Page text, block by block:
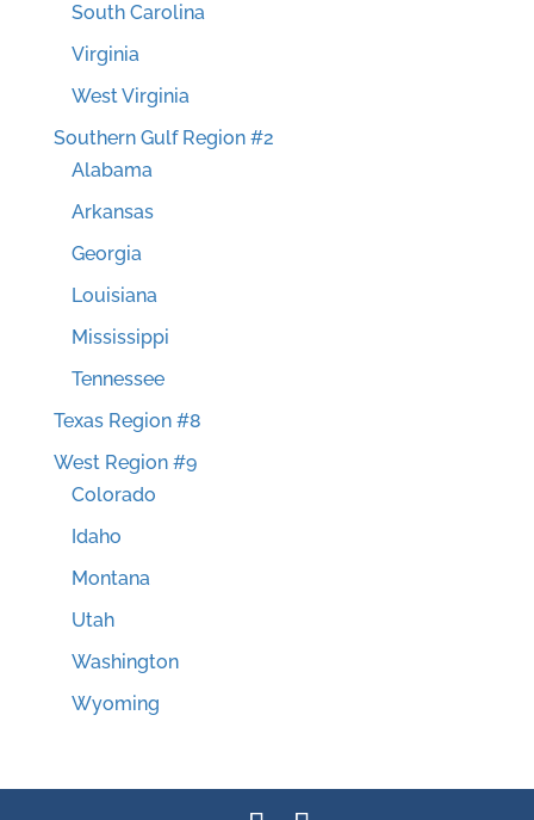
South Carolina
Virginia
West Virginia
Southern Gulf Region #2
Alabama
Arkansas
Georgia
Louisiana
Mississippi
Tennessee
Texas Region #8
West Region #9
Colorado
Idaho
Montana
Utah
Washington
Wyoming